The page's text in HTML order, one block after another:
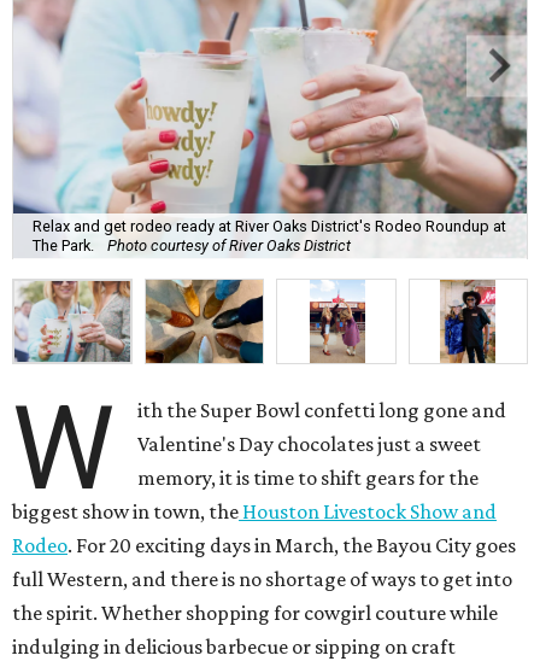
Relax and get rodeo ready at River Oaks District's Rodeo Roundup at
The Park.
Photo courtesy of River Oaks District
W
ith the Super Bowl confetti long gone and
Valentine's Day chocolates just a sweet
memory, it is time to shift gears for the
biggest show in town, the Houston Livestock Show and
Rodeo. For 20 exciting days in March, the Bayou City goes
full Western, and there is no shortage of ways to get into
the spirit. Whether shopping for cowgirl couture while
indulging in delicious barbecue or sipping on craft